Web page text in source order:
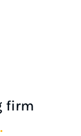
firm